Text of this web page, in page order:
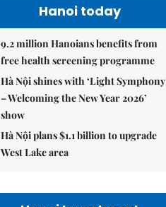
Hanoi today
9.2 million Hanoians benefits from
free health screening programme
Hà Nội shines with ‘Light Symphony
– Welcoming the New Year 2026’
show
Hà Nội plans $1.1 billion to upgrade
West Lake area